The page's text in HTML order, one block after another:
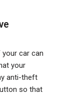
car can
your
anti-theft
so that